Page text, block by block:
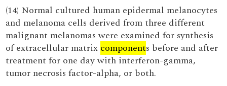
(14) Normal cultured human epidermal melanocytes
and melanoma cells derived from three different
malignant melanomas were examined for synthesis
of extracellular matrix components before and after
treatment for one day with interferon-gamma,
tumor necrosis factor-alpha, or both.